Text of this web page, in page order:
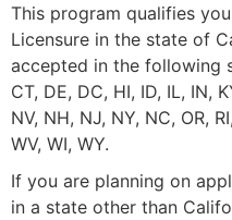
This program qualifies
Licensure in the state of
accepted in the following
CT, DE, DC, HI, ID, IL, IN,
NV, NH, NJ, NY, NC, OR,
WV, WI, WY.
If you are planning on
in a state other than